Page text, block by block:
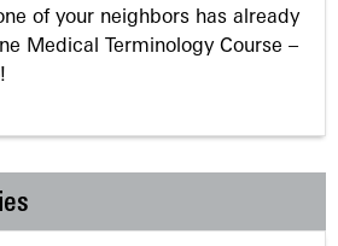
of your neighbors has already
Medical Terminology Course –